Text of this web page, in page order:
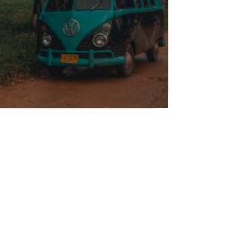
Roads Driving
areas reveals
Read More